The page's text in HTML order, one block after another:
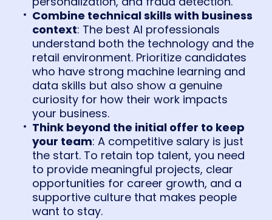
Combine technical skills with business
context: The best AI professionals
understand both the technology and the
retail environment. Prioritize candidates
who have strong machine learning and
data skills but also show a genuine
curiosity for how their work impacts
your business.
Think beyond the initial offer to keep
your team: A competitive salary is just
the start. To retain top talent, you need
to provide meaningful projects, clear
opportunities for career growth, and a
supportive culture that makes people
want to stay.